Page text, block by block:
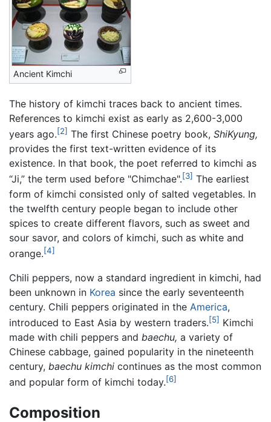
Ancient Kimchi
The history of kimchi traces back to ancient times.
References to kimchi exist as early as 2,600-3,000
years ago.[2] The first Chinese poetry book, ShiKyung,
provides the first text-written evidence of its
existence. In that book, the poet referred to kimchi as
“Ji,” the term used before "Chimchae".[3] The earliest
form of kimchi consisted only of salted vegetables. In
the twelfth century people began to include other
spices to create different flavors, such as sweet and
sour savor, and colors of kimchi, such as white and
orange.[4]
Chili peppers, now a standard ingredient in kimchi, had
been unknown in Korea since the early seventeenth
century. Chili peppers originated in the America,
introduced to East Asia by western traders.[5] Kimchi
made with chili peppers and baechu, a variety of
Chinese cabbage, gained popularity in the nineteenth
century, baechu kimchi continues as the most common
and popular form of kimchi today.[6]
Composition